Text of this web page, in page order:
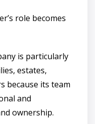
role becomes
is particularly
estates,
because its team
and
ownership.